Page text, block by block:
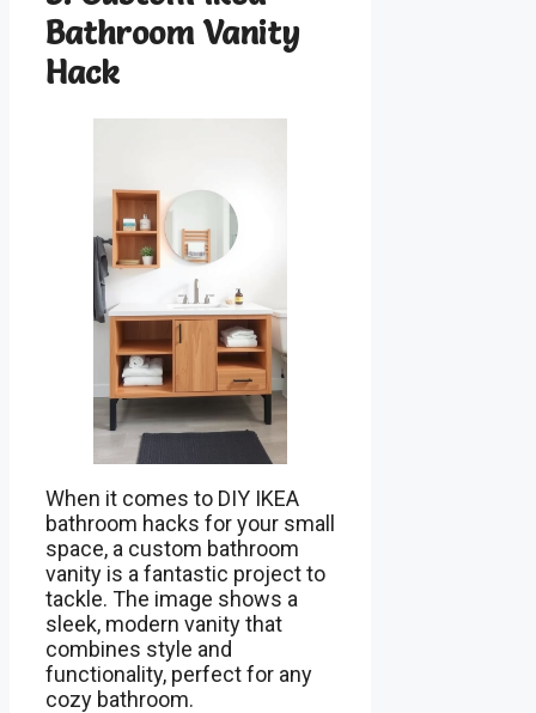
Bathroom Vanity
Hack
When it comes to DIY IKEA
bathroom hacks for your small
space, a custom bathroom
vanity is a fantastic project to
tackle. The image shows a
sleek, modern vanity that
combines style and
functionality, perfect for any
cozy bathroom.